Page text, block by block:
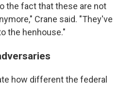
the fact that these are not
Crane said. "They've
the henhouse."
how different the federal